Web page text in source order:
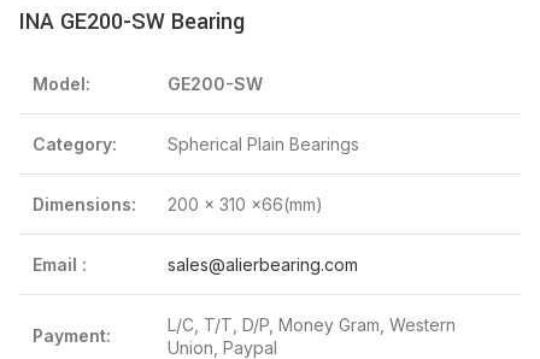
INA GE200-SW Bearing
Model: GE200-SW
Category: Spherical Plain Bearings
Dimensions: 200 x 310 x66(mm)
Email : sales@alierbearing.com
Payment:
L/C, T/T, D/P, Money Gram, Western
Union, Paypal